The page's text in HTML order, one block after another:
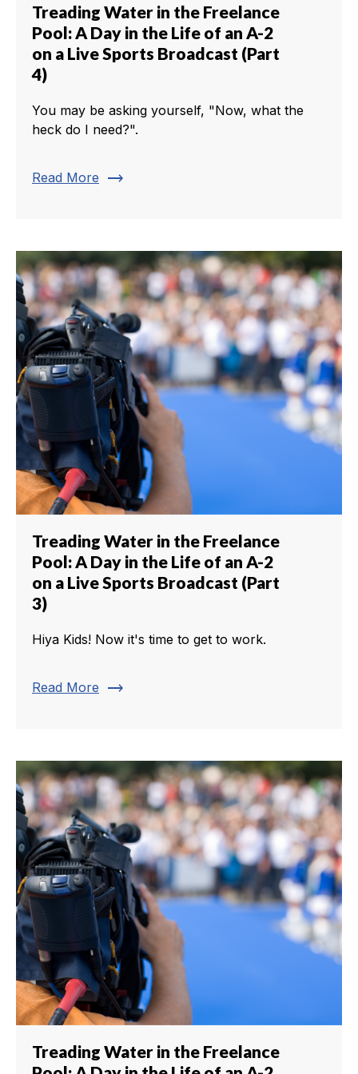
Treading Water in the Freelance
Pool: A Day in the Life of an A-2
on a Live Sports Broadcast (Part
4)
You may be asking yourself, "Now, what the
heck do I need?".
Read More trending_flat
Treading Water in the Freelance
Pool: A Day in the Life of an A-2
on a Live Sports Broadcast (Part
3)
Hiya Kids! Now it's time to get to work.
Read More trending_flat
Treading Water in the Freelance